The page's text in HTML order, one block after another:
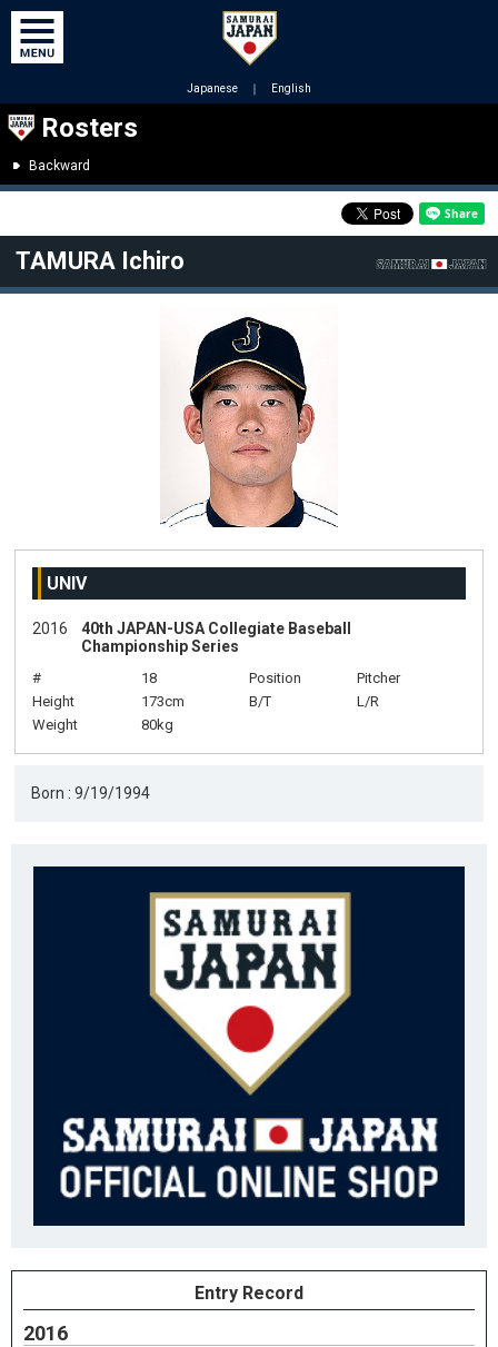
Japanese ｜ English
Rosters
Backward
TAMURA Ichiro
UNIV
2016
40th JAPAN-USA Collegiate Baseball
Championship Series
# 18 Position
Pitcher
Height
173cm B/T
L/R
Weight
80kg
Born : 9/19/1994
Entry Record
2016